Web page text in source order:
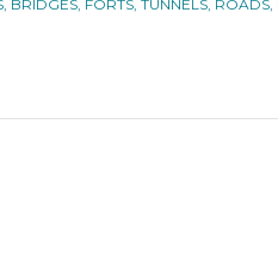
BRIDGES, FORTS, TUNNELS,